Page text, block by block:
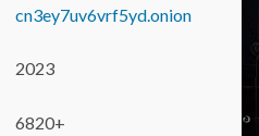
cn3ey7uv6vrf5yd.onion
2023
6820+